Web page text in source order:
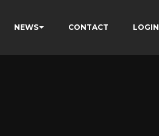
NEWS CONTACT LOGIN